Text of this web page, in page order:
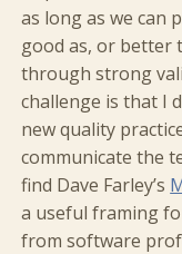
as long as we can
good as, or better
through strong
challenge is that I
new quality
communicate the
find Dave Farley’s
a useful framing
from software